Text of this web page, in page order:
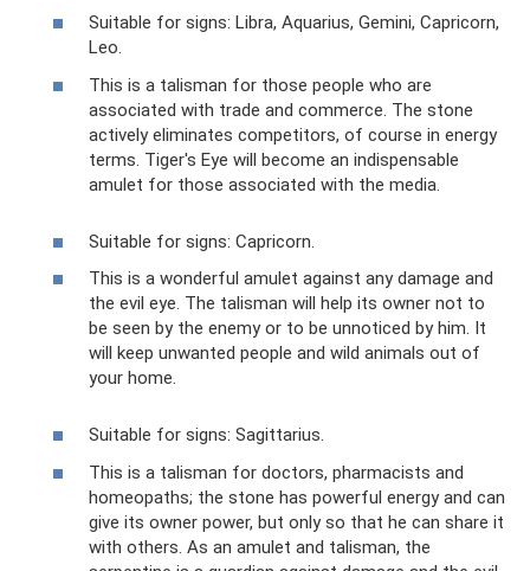
Suitable for signs: Libra, Aquarius, Gemini, Capricorn,
Leo.
This is a talisman for those people who are
associated with trade and commerce. The stone
actively eliminates competitors, of course in energy
terms. Tiger's Eye will become an indispensable
amulet for those associated with the media.
Suitable for signs: Capricorn.
This is a wonderful amulet against any damage and
the evil eye. The talisman will help its owner not to
be seen by the enemy or to be unnoticed by him. It
will keep unwanted people and wild animals out of
your home.
Suitable for signs: Sagittarius.
This is a talisman for doctors, pharmacists and
homeopaths; the stone has powerful energy and can
give its owner power, but only so that he can share it
with others. As an amulet and talisman, the